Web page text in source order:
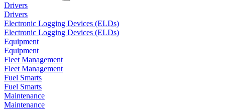
Drivers
Drivers
Electronic Logging Devices (ELDs)
Electronic Logging Devices (ELDs)
Equipment
Equipment
Fleet Management
Fleet Management
Fuel Smarts
Fuel Smarts
Maintenance
Maintenance